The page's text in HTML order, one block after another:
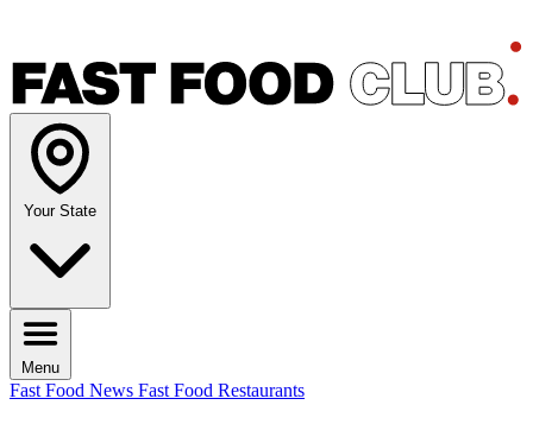
Your State
Menu
Fast Food News Fast Food Restaurants